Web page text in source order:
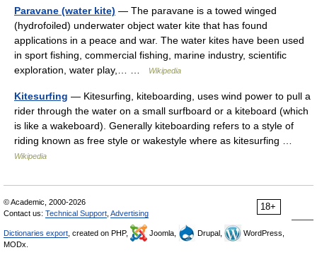
Paravane (water kite) — The paravane is a towed winged
(hydrofoiled) underwater object water kite that has found
applications in a peace and war. The water kites have been used
in sport fishing, commercial fishing, marine industry, scientific
exploration, water play,… …
Wikipedia
Kitesurfing — Kitesurfing, kiteboarding, uses wind power to pull a
rider through the water on a small surfboard or a kiteboard (which
is like a wakeboard). Generally kiteboarding refers to a style of
riding known as free style or wakestyle where as kitesurfing …
Wikipedia
18+
© Academic, 2000-2026
Contact us: Technical Support Advertising
Dictionaries export , created on PHP, Joomla, Drupal,
WordPress,
MODx.